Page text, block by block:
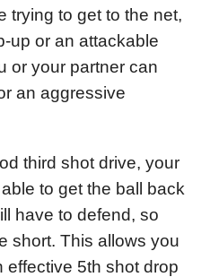
trying to get to the net,
up or an attackable
or your partner can
an aggressive
third shot drive, your
to get the ball back
have to defend, so
short. This allows you
effective 5th shot drop